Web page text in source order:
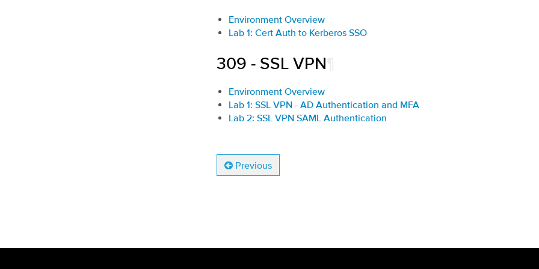
Environment Overview
Lab 1: Cert Auth to Kerberos SSO
309 - SSL VPN
Environment Overview
Lab 1: SSL VPN - AD Authentication and MFA
Lab 2: SSL VPN SAML Authentication
Previous